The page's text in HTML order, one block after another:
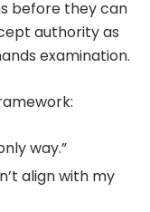
before they can
authority as
examination.
way.”
align with my